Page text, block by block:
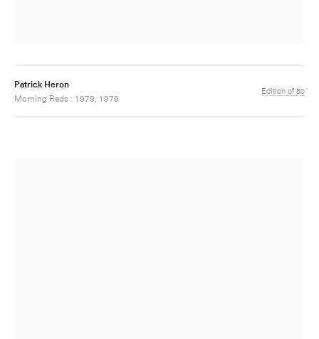
Patrick Heron
Morning Reds : 1979, 1979
Edition of 50